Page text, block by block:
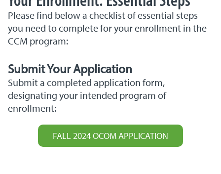
Please find below a checklist of essential steps
you need to complete for your enrollment in the
CCM program:
Submit YourApplication
Submit a completed application form,
designating your intended program of
enrollment:
FALL 2024 OCOM APPLICATION